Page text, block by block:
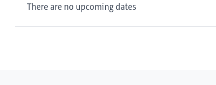
There are no upcoming dates